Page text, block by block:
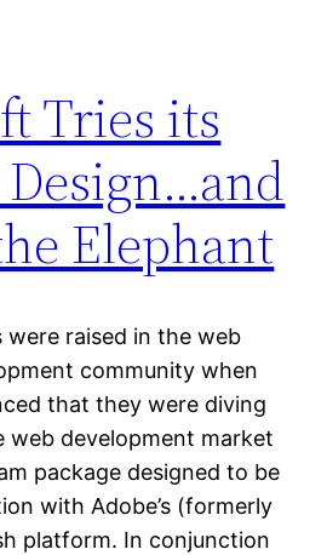
Tries its
Elephant
raised in the web
community when
that they were diving
web development market
package designed to be
with Adobe’s (formerly
platform. In conjunction